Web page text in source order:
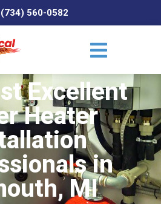
(734) 560-0582
Excellent
Heater
in
MI